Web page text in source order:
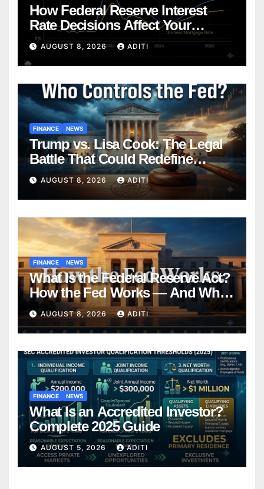
How Federal Reserve Interest
Rate Decisions Affect Your
Mortgage — Everything
Homebuyers Need to Know in
2026
AUGUST 8, 2026 ADITI
FINANCE NEWS
Trump vs. Lisa Cook: The Legal
Battle That Could Redefine
Federal Reserve Independence
Forever
AUGUST 8, 2026 ADITI
FINANCE NEWS
What Is the Federal Reserve Act?
How the Fed Works — And Why
It Affects Your Money Every Day
AUGUST 8, 2026 ADITI
FINANCE NEWS
What Is an Accredited Investor?
Complete 2025 Guide
AUGUST 5, 2026 ADITI